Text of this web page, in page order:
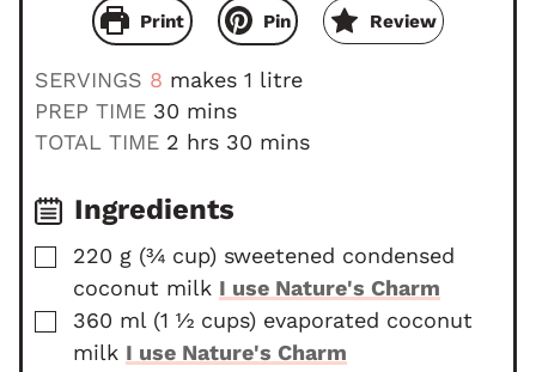
Print Pin Review
SERVINGS 8 makes 1 litre
PREP TIME 30 m
u
e
s
mins
TOTAL TIME 2 h
u
s
hrs 30 m
t
e
s
mins
Ingredients
▢
220 g (¾ cup) sweetened condensed
coconut milk I use Nature's Charm
▢
360 ml (1 ½ cups) evaporated coconut
milk I use Nature's Charm